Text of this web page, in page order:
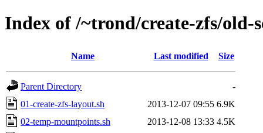
Index of /~trond/create-zfs/old-
Name Last modified Size
Parent Directory
-
01-create-zfs-layout.sh
2013-12-07 09:55 6.9K
02-temp-mountpoints.sh
2013-12-08 13:33 4.5K